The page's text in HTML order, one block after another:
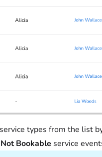
types from the list
Not Bookable service